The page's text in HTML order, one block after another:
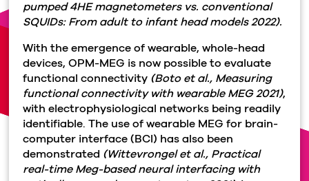
pumped 4HE magnetometers vs. conventional
SQUIDs: From adult to infant head models 2022).
With the emergence of wearable, whole-head
devices, OPM-MEG is now possible to evaluate
functional connectivity (Boto et al., Measuring
functional connectivity with wearable MEG 2021),
with electrophysiological networks being readily
identifiable. The use of wearable MEG for brain-
computer interface (BCI) has also been
demonstrated (Wittevrongel et al., Practical
real-time Meg-based neural interfacing with